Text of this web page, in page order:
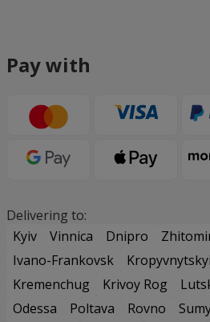
Pay with
Delivering to:
Kyiv
Vinnica Dnipro
Ivano-Frankovsk
Kremenchug
Krivoy Rog
Odessa
Poltava Rovno